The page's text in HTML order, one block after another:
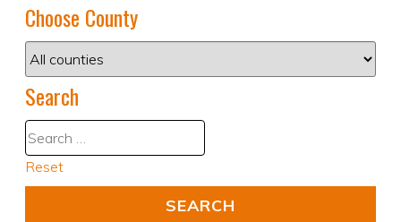
Choose County
Search
Reset